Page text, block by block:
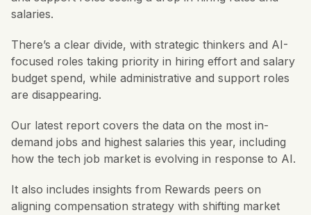
salaries.
There’s a clear divide, with strategic thinkers and AI-
focused roles taking priority in hiring effort and salary
budget spend, while administrative and support roles
are disappearing.
Our latest report covers the data on the most in-
demand jobs and highest salaries this year, including
how the tech job market is evolving in response to AI.
It also includes insights from Rewards peers on
aligning compensation strategy with shifting market